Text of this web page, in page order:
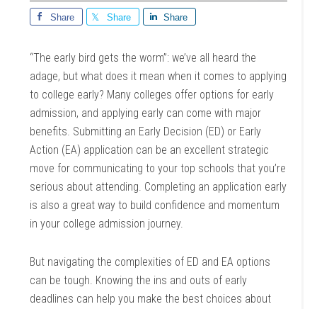
Share Share Share
“The early bird gets the worm”: we’ve all heard the
adage, but what does it mean when it comes to applying
to college early? Many colleges offer options for early
admission, and applying early can come with major
benefits. Submitting an Early Decision (ED) or Early
Action (EA) application can be an excellent strategic
move for communicating to your top schools that you’re
serious about attending. Completing an application early
is also a great way to build confidence and momentum
in your college admission journey.
But navigating the complexities of ED and EA options
can be tough. Knowing the ins and outs of early
deadlines can help you make the best choices about